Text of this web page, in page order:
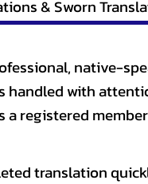
& Sworn
native-
handled with
registered
translation